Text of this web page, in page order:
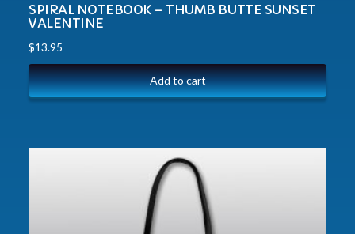
SPIRAL NOTEBOOK – THUMB BUTTE SUNSET
VALENTINE
$13.95
Add to cart